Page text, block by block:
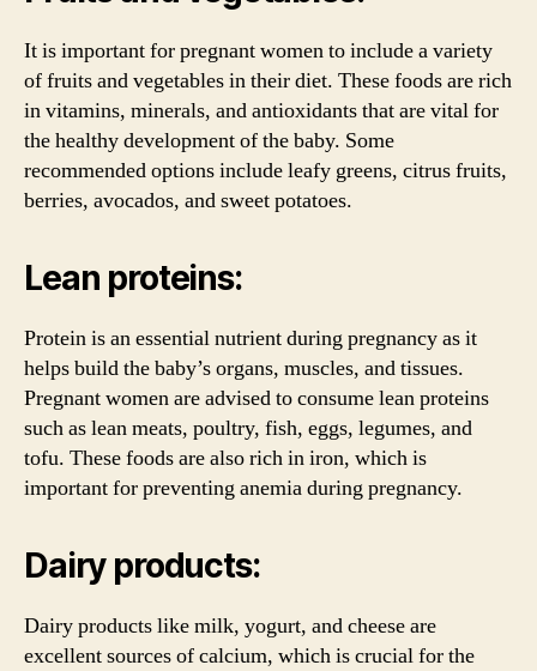
It is important for pregnant women to include a variety
of fruits and vegetables in their diet. These foods are rich
in vitamins, minerals, and antioxidants that are vital for
the healthy development of the baby. Some
recommended options include leafy greens, citrus fruits,
berries, avocados, and sweet potatoes.
Lean proteins:
Protein is an essential nutrient during pregnancy as it
helps build the baby’s organs, muscles, and tissues.
Pregnant women are advised to consume lean proteins
such as lean meats, poultry, fish, eggs, legumes, and
tofu. These foods are also rich in iron, which is
important for preventing anemia during pregnancy.
Dairy products:
Dairy products like milk, yogurt, and cheese are
excellent sources of calcium, which is crucial for the